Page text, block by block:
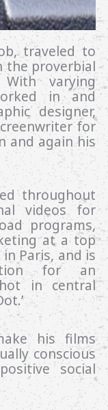
traveled to
the proverbial
varying
in and
designer,
for
and again his
throughout
videos for
programs,
at a top
Paris, and is
for an
in central
his films
conscious
social